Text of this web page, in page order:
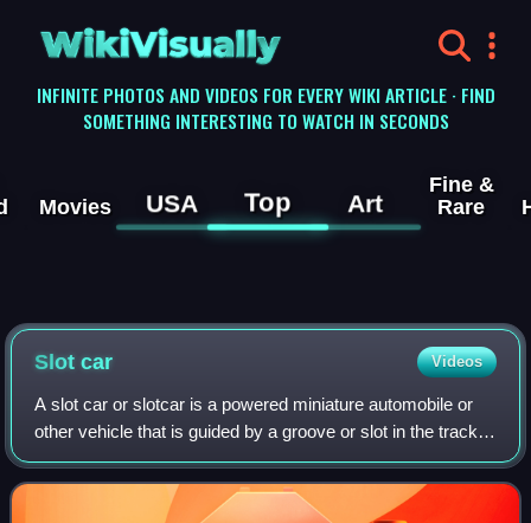
WikiVisually
INFINITE PHOTOS AND VIDEOS FOR EVERY WIKI ARTICLE · FIND
SOMETHING INTERESTING TO WATCH IN SECONDS
Movies USA Top Art
Fine &
Rare
Slot car Videos
A slot car or slotcar is a powered miniature automobile or
other vehicle that is guided by a groove or slot in the track
on which it runs. A pin or blade extends from the bottom of
the car into the sl